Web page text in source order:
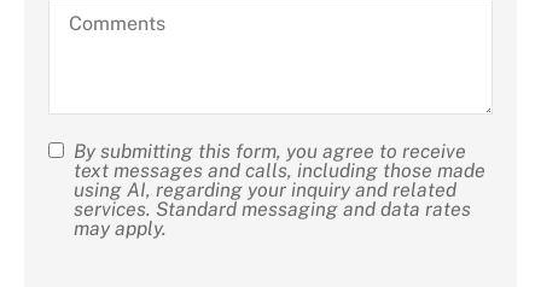
about
us?
Comments
SMS
Consent
By submitting this form, you agree to receive
text messages and calls, including those made
using AI, regarding your inquiry and related
services. Standard messaging and data rates
may apply.